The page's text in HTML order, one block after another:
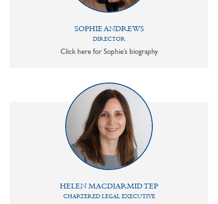
SOPHIE ANDREWS
DIRECTOR
Click here for Sophie’s biography
HELEN MACDIARMID TEP
CHARTERED LEGAL EXECUTIVE